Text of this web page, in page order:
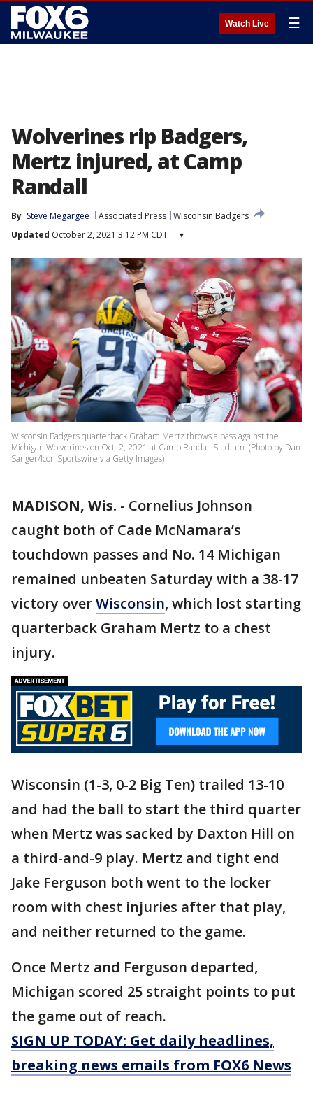
Watch Live ☰
Wolverines rip Badgers,
Mertz injured, at Camp
Randall
By Steve Megargee Associated Press Wisconsin Badgers
Updated October 2, 2021 3:12 PM CDT ▾
Wisconsin Badgers quarterback Graham Mertz throws a pass against the
Michigan Wolverines on Oct. 2, 2021 at Camp Randall Stadium. (Photo by Dan
Sanger/Icon Sportswire via Getty Images)
MADISON, Wis. - Cornelius Johnson
caught both of Cade McNamara’s
touchdown passes and No. 14 Michigan
remained unbeaten Saturday with a 38-17
victory overWisconsin, which lost starting
quarterback Graham Mertz to a chest
injury.
Wisconsin (1-3, 0-2 Big Ten) trailed 13-10
and had the ball to start the third quarter
when Mertz was sacked by Daxton Hill on
a third-and-9 play. Mertz and tight end
Jake Ferguson both went to the locker
room with chest injuries after that play,
and neither returned to the game.
Once Mertz and Ferguson departed,
Michigan scored 25 straight points to put
the game out of reach.
SIGN UP TODAY: Get daily headlines,
breaking news emails from FOX6 News